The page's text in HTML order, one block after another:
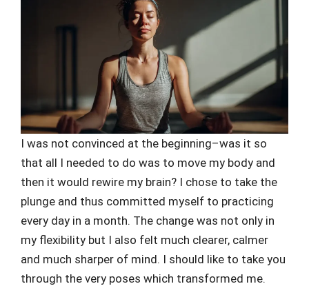
I was not convinced at the beginning–was it so
that all I needed to do was to move my body and
then it would rewire my brain? I chose to take the
plunge and thus committed myself to practicing
every day in a month. The change was not only in
my flexibility but I also felt much clearer, calmer
and much sharper of mind. I should like to take you
through the very poses which transformed me.